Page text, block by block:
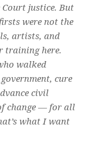
Court justice. But
were not the
artists, and
training here.
walked
cure
civil
change — for all
what I want